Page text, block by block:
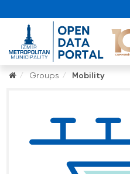
Groups Mobility